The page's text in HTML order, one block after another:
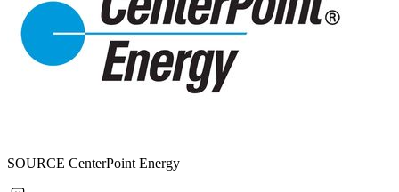
SOURCE CenterPoint Energy